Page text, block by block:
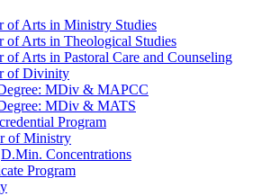
of Arts in Ministry Studies
of Arts in Theological Studies
of Arts in Pastoral Care and Counseling
of Divinity
MDiv & MAPCC
MDiv & MATS
Program
of Ministry
D.Min. Concentrations
Program